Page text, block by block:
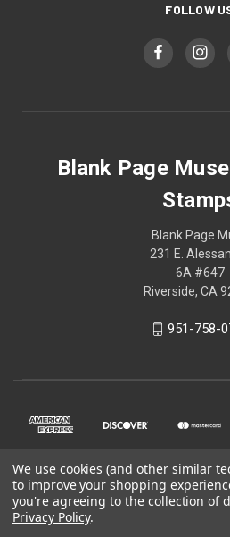
FOLLOW
Blank Page
Blank Page
231 E.
6A #647
Riverside, CA
951-758-
© 2026 Blank Page Muse
We use cookies (and other similar
to improve your shopping
you're agreeing to the collection of
Privacy Policy.